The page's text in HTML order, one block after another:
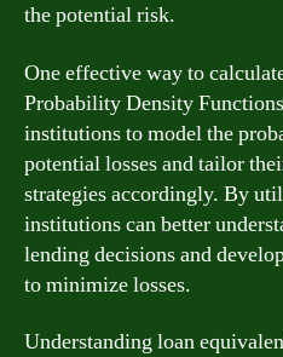
the potential risk.
One effective way to
Probability Density
institutions to model the
potential losses and tailor
strategies accordingly. By
institutions can better
lending decisions and
to minimize losses.
Understanding loan